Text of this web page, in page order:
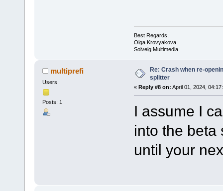
Best Regards,
Olga Krovyakova
Solveig Multimedia
multiprefi
Users
Posts: 1
Re: Crash when re-
splitter
« Reply #8 on: April 01, 2024,
I assume I
into the beta
until your